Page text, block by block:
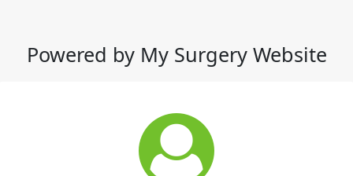
Powered by My Surgery Website